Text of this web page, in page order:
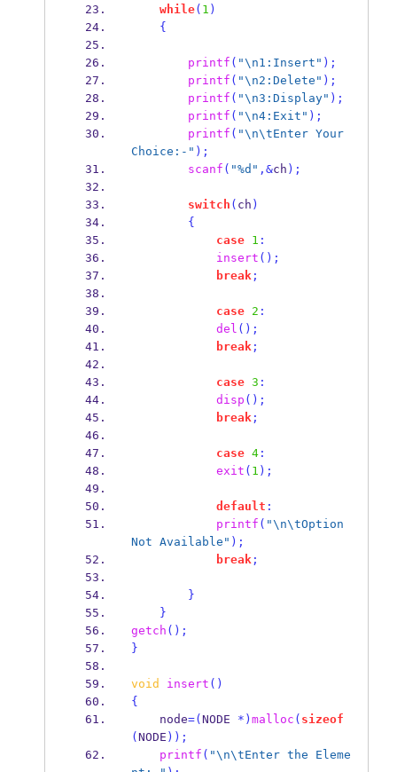
while( 1 )
{
printf ( "\n1:Insert" );
printf ( "\n2:Delete" );
printf ( "\n3:Display" );
printf ( "\n4:Exit" );
printf ( "\n\tEnter Your
Choice:-" );
scanf ( "%d" ,&ch );
switch ( ch )
{
case
1 :
insert ();
break;
case 2 :
del ();
break;
case 3 :
disp ();
break;
case 4:
exit ( 1 );
default :
printf ( "\n\tOption
Not Available" );
break;
}
}
getch ();
}
void insert ()
{
    node
=( NODE *) malloc ( sizeof
( NODE ));
printf ( "\n\tEnter the Eleme